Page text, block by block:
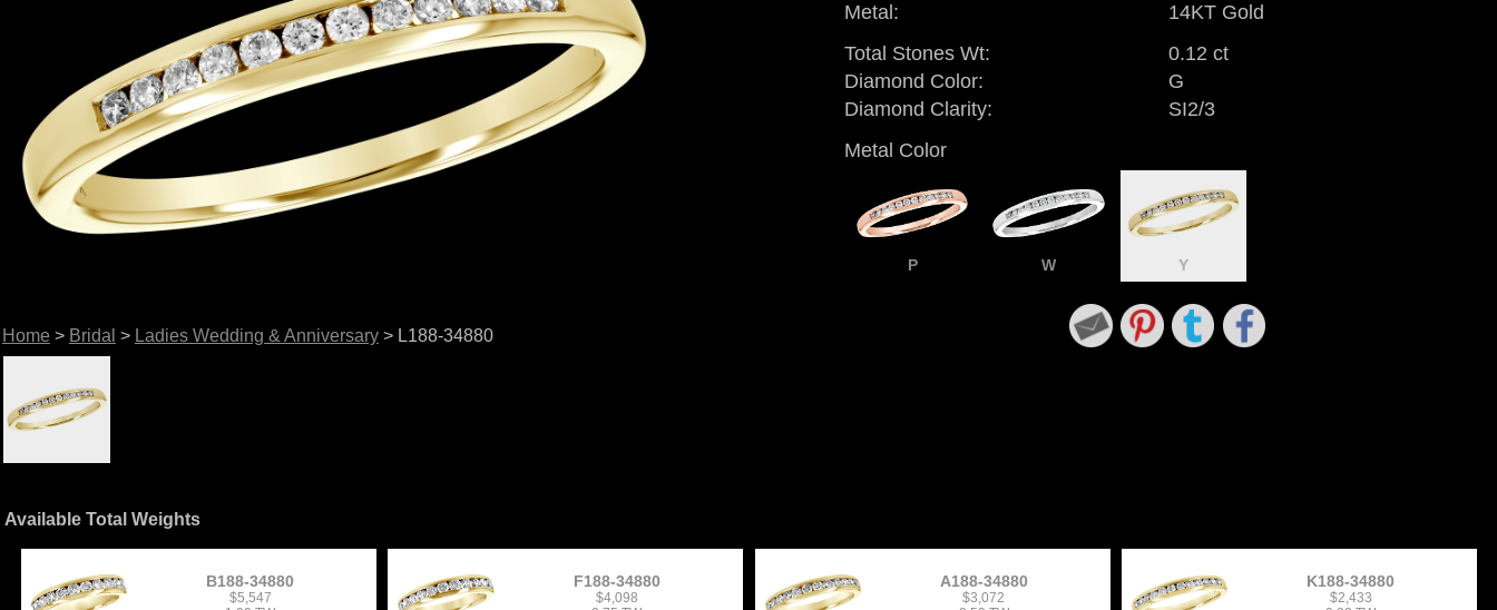
Home > Bridal > Ladies Wedding & Anniversary> L188-34880
Metal:
14KT Gold
Total Stones Wt:
0.12 ct
Diamond Color:
G
Diamond Clarity:
SI2/3
Metal Color
P W Y
Available Total Weights
B188-34880
$5,547
F188-34880
$4,098
A188-34880
$3,072
K188-34880
$2,433